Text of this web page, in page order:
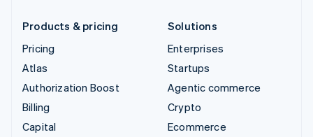
Products & pricing
Pricing
Atlas
Authorization Boost
Billing
Capital
Solutions
Enterprises
Startups
Agentic commerce
Crypto
Ecommerce